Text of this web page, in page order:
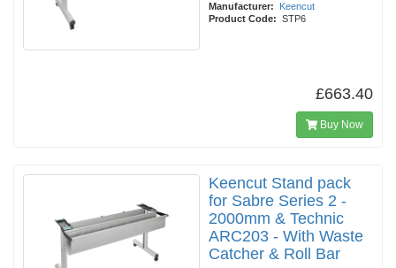
Manufacturer:
Keencut
Product Code: STP6
£663.40
Buy Now
Keencut Stand pack
for Sabre Series 2 -
2000mm & Technic
ARC203 - With Waste
Catcher & Roll Bar